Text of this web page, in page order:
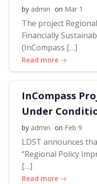
by admin on Mar 1
The project
Financially
(InCompass […]
Read more
InCompass
Under
by admin on Feb 9
LDST announces
“Regional Policy
[…]
Read more